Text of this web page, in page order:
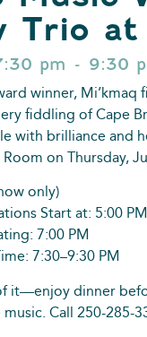
Trio
pm - 9:30
winner,
fiddling of Cape
with brilliance and
on Thursday,
only)
Start at: 5:00
7:00 PM
7:30–9:30 PM
it—enjoy dinner
Call 250-285-